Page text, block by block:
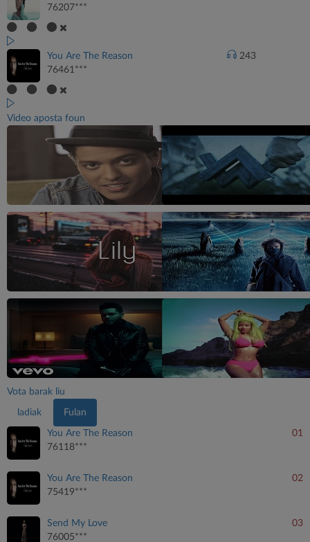
76207***
You Are The Reason
76461***
243
Video aposta foun
Vota barak liu
ladiak Fulan
You Are The Reason
76118***
01
You Are The Reason
75419***
02
Send My Love
76005***
03